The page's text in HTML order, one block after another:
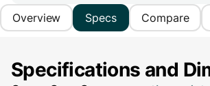
Overview Specs Compare
Specifications and